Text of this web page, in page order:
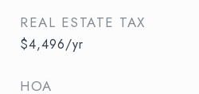
REAL ESTATE TAX
$4,496/yr
HOA